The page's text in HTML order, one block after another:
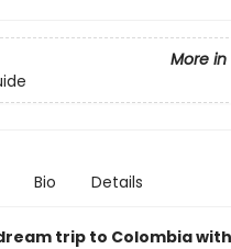
More in
Bio Details
trip to Colombia